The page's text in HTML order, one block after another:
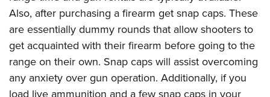
Also, after purchasing a firearm get snap caps. These
are essentially dummy rounds that allow shooters to
get acquainted with their firearm before going to the
range on their own. Snap caps will assist overcoming
any anxiety over gun operation. Additionally, if you
load live ammunition and a few snap caps in your